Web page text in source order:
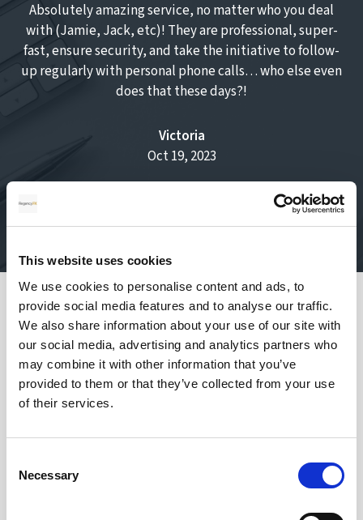
This website uses cookies
We use cookies to personalise content and ads, to
provide social media features and to analyse our traffic.
We also share information about your use of our site with
our social media, advertising and analytics partners who
may combine it with other information that you’ve
provided to them or that they’ve collected from your use
of their services.
Selection
Necessary
Absolutely amazing service, no matter who you deal
with (Jamie, Jack, etc)! They are professional, super-
fast, ensure security, and take the initiative to follow-
up regularly with personal phone calls… who else even
does that these days?!
Victoria
Oct 19, 2023
Safety of your funds
Regency FX work?
Once registered, your personal Account Manager
will open an account, talk to you about your needs